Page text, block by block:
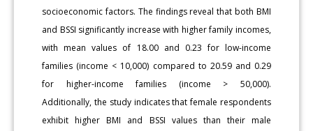
socioeconomic factors. The findings reveal that both BMI
and BSSI significantly increase with higher family incomes,
with mean values of 18.00 and 0.23 for low-income
families (income < 10,000) compared to 20.59 and 0.29
for higher-income families (income > 50,000).
Additionally, the study indicates that female respondents
exhibit higher BMI and BSSI values than their male